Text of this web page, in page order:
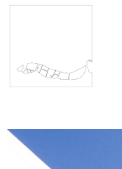
Skip